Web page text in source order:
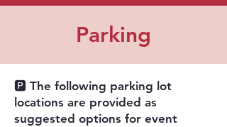
Parking
🅿️ The following parking lot
locations are provided as
suggested options for event